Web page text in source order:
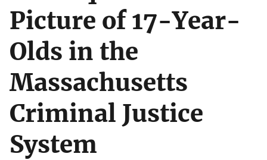
Picture of 17-Year-
Olds in the
Massachusetts
Criminal Justice
System